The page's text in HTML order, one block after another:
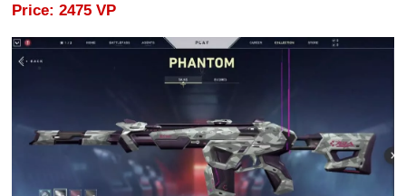
Price: 2475 VP